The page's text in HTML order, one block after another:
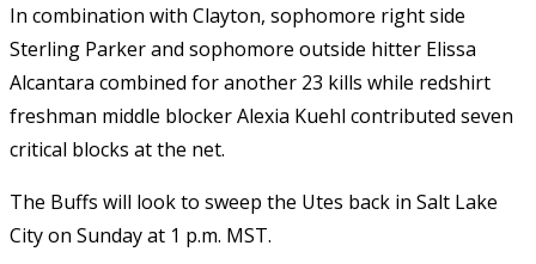
In combination with Clayton, sophomore right side
Sterling Parker and sophomore outside hitter Elissa
Alcantara combined for another 23 kills while redshirt
freshman middle blocker Alexia Kuehl contributed seven
critical blocks at the net.
The Buffs will look to sweep the Utes back in Salt Lake
City on Sunday at 1 p.m. MST.